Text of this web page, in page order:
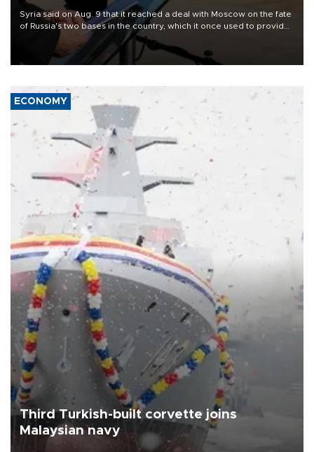
Syria said on Aug. 9 that it reached a deal with Moscow on the fate
of Russia's two bases in the country, which it once used to provide
military support to ousted leader Bashar al-Assad during the Syrian
ECONOMY
Third Turkish-built corvette joins
Malaysian navy